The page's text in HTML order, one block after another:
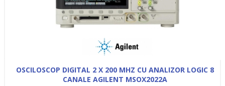
OSCILOSCOP DIGITAL 2 X 200 MHZ CU ANALIZOR LOGIC 8
CANALE AGILENT MSOX2022A